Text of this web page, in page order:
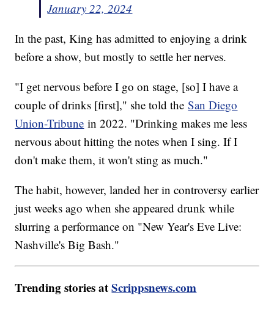
January 22, 2024
In the past, King has admitted to enjoying a drink
before a show, but mostly to settle her nerves.
"I get nervous before I go on stage, [so] I have a
couple of drinks [first]," she told theSan Diego
Union-Tribune in 2022. "Drinking makes me less
nervous about hitting the notes when I sing. If I
don't make them, it won't sting as much."
The habit, however, landed her in controversy earlier
just weeks ago when she appeared drunk while
slurring a performance on "New Year's Eve Live:
Nashville's Big Bash."
Trending stories atScrippsnews.com